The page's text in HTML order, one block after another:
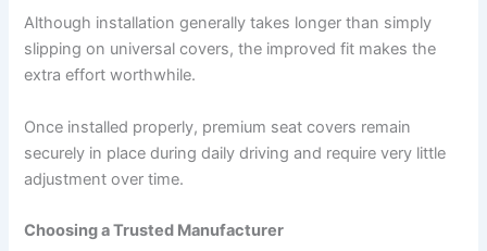
Although installation generally takes longer than simply
slipping on universal covers, the improved fit makes the
extra effort worthwhile.
Once installed properly, premium seat covers remain
securely in place during daily driving and require very little
adjustment over time.
Choosing a Trusted Manufacturer